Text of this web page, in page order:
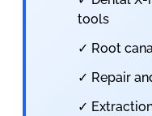
tools
✓ Root
✓ Repair
✓